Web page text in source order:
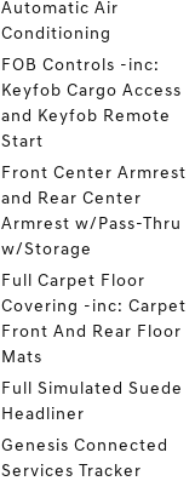
Automatic Air
Conditioning
FOB Controls -inc:
Keyfob Cargo Access
and Keyfob Remote
Start
Front Center Armrest
and Rear Center
Armrest w/Pass-Thru
w/Storage
Full Carpet Floor
Covering -inc: Carpet
Front And Rear Floor
Mats
Full Simulated Suede
Headliner
Genesis Connected
Services Tracker